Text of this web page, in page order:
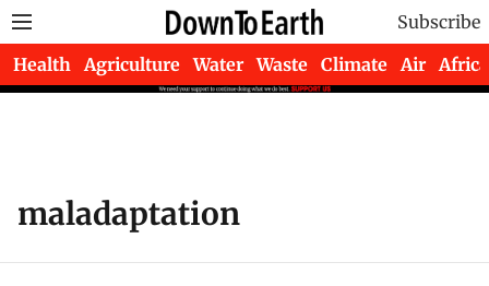
Subscribe
Health Agriculture Water Waste Climate Air Africa
maladaptation